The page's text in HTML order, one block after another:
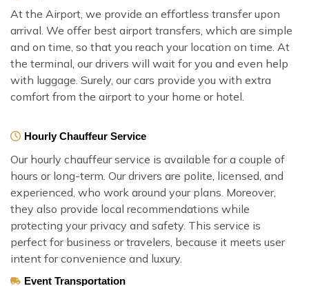
At the Airport, we provide an effortless transfer upon
arrival. We offer best airport transfers, which are simple
and on time, so that you reach your location on time. At
the terminal, our drivers will wait for you and even help
with luggage. Surely, our cars provide you with extra
comfort from the airport to your home or hotel.
Hourly Chauffeur Service
Our hourly chauffeur service is available for a couple of
hours or long-term. Our drivers are polite, licensed, and
experienced, who work around your plans. Moreover,
they also provide local recommendations while
protecting your privacy and safety. This service is
perfect for business or travelers, because it meets user
intent for convenience and luxury.
Event Transportation